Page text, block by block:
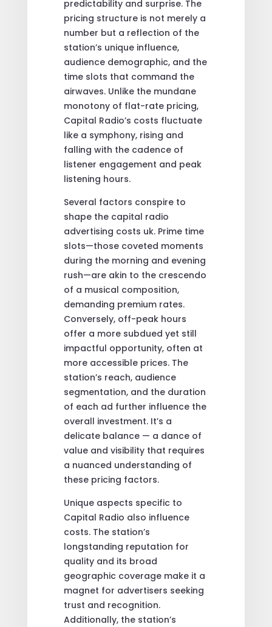
predictability and surprise. The
pricing structure is not merely a
number but a reflection of the
station’s unique influence,
audience demographic, and the
time slots that command the
airwaves. Unlike the mundane
monotony of flat-rate pricing,
Capital Radio’s costs fluctuate
like a symphony, rising and
falling with the cadence of
listener engagement and peak
listening hours.
Several factors conspire to
shape the capital radio
advertising costs uk. Prime time
slots—those coveted moments
during the morning and evening
rush—are akin to the crescendo
of a musical composition,
demanding premium rates.
Conversely, off-peak hours
offer a more subdued yet still
impactful opportunity, often at
more accessible prices. The
station’s reach, audience
segmentation, and the duration
of each ad further influence the
overall investment. It’s a
delicate balance — a dance of
value and visibility that requires
a nuanced understanding of
these pricing factors.
Unique aspects specific to
Capital Radio also influence
costs. The station’s
longstanding reputation for
quality and its broad
geographic coverage make it a
magnet for advertisers seeking
trust and recognition.
Additionally, the station’s